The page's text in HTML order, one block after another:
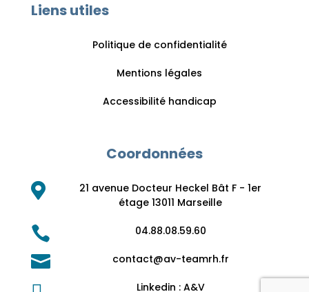
Liens utiles
Politique de confidentialité
Mentions légales
Accessibilité handicap
Coordonnées

21 avenue Docteur Heckel Bât F - 1er
étage 13011 Marseille
 04.88.08.59.60
 contact@av-teamrh.fr
Linkedin : A&V